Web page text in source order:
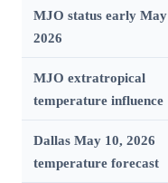
MJO status early May
2026
MJO extratropical
temperature influence
Dallas May 10, 2026
temperature forecast